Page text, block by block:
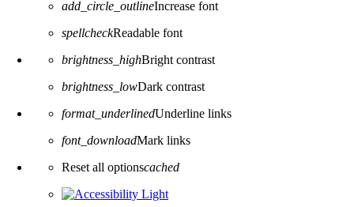
add_circle_outlineIncrease font
spellcheckReadable font
brightness_highBright contrast
brightness_lowDark contrast
format_underlinedUnderline links
font_downloadMark links
Reset all optionscached